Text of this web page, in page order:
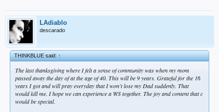
LAdiablo
descarado
THINKBLUE said:↑
The last thanksgiving where I felt a sense of community was when my mom
passed away the day of at the age of 40. This will be 9 years. Grateful for the 16
years I got and will pray everyday that I won't lose my Dad suddenly. That
would kill me. I hope we can experience a WS together. The joy and content that c
would be special.